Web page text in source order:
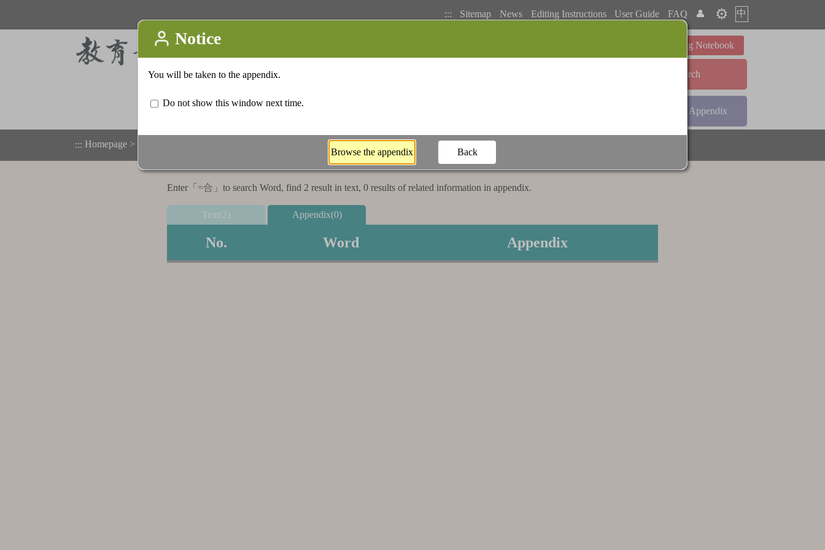
::: Sitemap News Editing Instructions User Guide FAQ 👤 ⚙️ 中
Learning Notebook
Advanced Search
Appendix
::: Homepage >
Enter「 =合 」to search Word, find 2 result in text, 0 results of related information in appendix.
Text(2) Appendix(0)
No. Word Appendix